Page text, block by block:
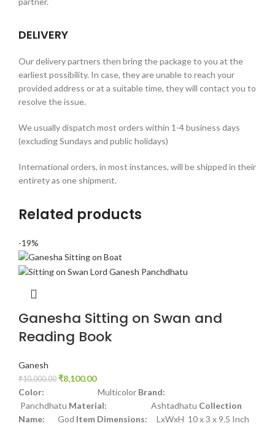
DELIVERY
Our delivery partners then bring the package to you at the
earliest possibility. In case, they are unable to reach your
provided address or at a suitable time, they will contact you to
resolve the issue.
We usually dispatch most orders within 1-4 business days
(excluding Sundays and public holidays)
International orders, in most instances, will be shipped in their
entirety as one shipment.
Related products
-19%
Ganesha Sitting on Swan and
Reading Book
Ganesh
₹10,000.00 ₹8,100.00
Color: Multicolor Brand:
Panchdhatu Material: Ashtadhatu Collection
Name: God Item Dimensions: LxWxH 10 x 3 x 9.5 Inch